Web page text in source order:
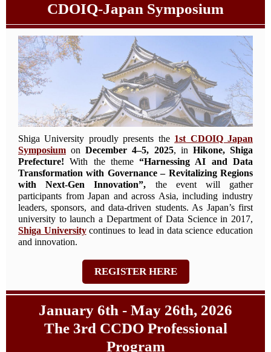
CDOIQ-Japan Symposium
Shiga University proudly presents the 1st CDOIQ Japan
Symposium onDecember 4–5, 2025, in Hikone, Shiga
Prefecture!With the theme“Harnessing AI and Data
Transformation with Governance – Revitalizing Regions
with Next-Gen Innovation”, the event will gather
participants from Japan and across Asia, including industry
leaders, sponsors, and data-driven students. As Japan’s first
university to launch a Department of Data Science in 2017,
Shiga Universitycontinues to lead in data science education
and innovation.
REGISTER HERE
January 6th - May 26th, 2026
The 3rd CCDO Professional
Program